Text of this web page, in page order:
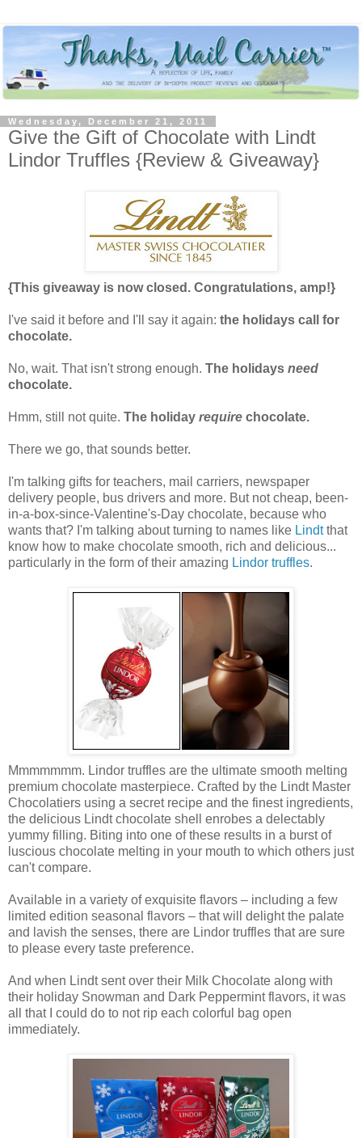
Wednesday, December 21, 2011
Give the Gift of Chocolate with Lindt
Lindor Truffles {Review & Giveaway}
{This giveaway is now closed. Congratulations, amp!}
I've said it before and I'll say it again: the holidays call for
chocolate.
No, wait. That isn't strong enough. The holidays need
chocolate.
Hmm, still not quite. The holiday require chocolate.
There we go, that sounds better.
I'm talking gifts for teachers, mail carriers, newspaper
delivery people, bus drivers and more. But not cheap, been-
in-a-box-since-Valentine's-Day chocolate, because who
wants that? I'm talking about turning to names like Lindtthat
know how to make chocolate smooth, rich and delicious...
particularly in the form of their amazing Lindor truffles.
Mmmmmmm. Lindor truffles are the ultimate smooth melting
premium chocolate masterpiece. Crafted by the Lindt Master
Chocolatiers using a secret recipe and the finest ingredients,
the delicious Lindt chocolate shell enrobes a delectably
yummy filling. Biting into one of these results in a burst of
luscious chocolate melting in your mouth to which others just
can't compare.
Available in a variety of exquisite flavors – including a few
limited edition seasonal flavors – that will delight the palate
and lavish the senses, there are Lindor truffles that are sure
to please every taste preference.
And when Lindt sent over their Milk Chocolate along with
their holiday Snowman and Dark Peppermint flavors, it was
all that I could do to not rip each colorful bag open
immediately.